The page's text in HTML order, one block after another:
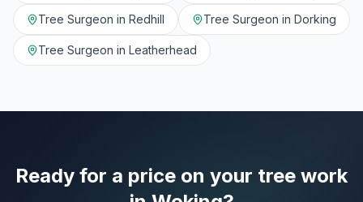
Tree Surgeon in Redhill Tree Surgeon in Dorking
Tree Surgeon in Leatherhead
Ready for a price on your tree work